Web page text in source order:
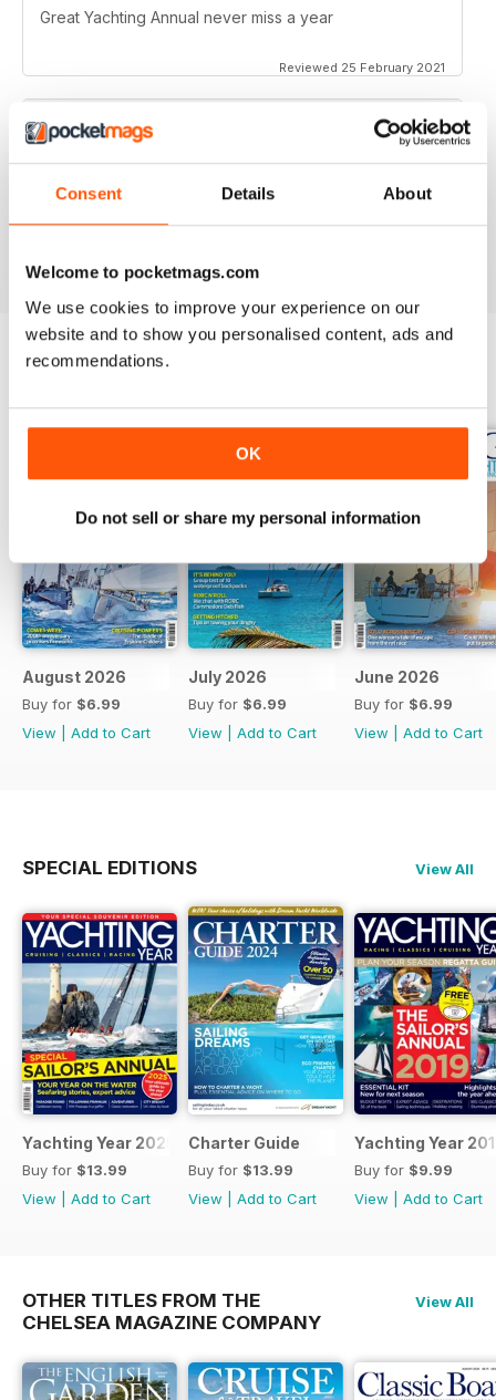
Consent Details About
Welcome to pocketmags.com
We use cookies to improve your experience on our
website and to show you personalised content, ads and
recommendations.
OK
Do not sell or share my personal information
Great Yachting Annual never miss a year
Reviewed 25 February 2021
August 2026
Buy for $6.99
View
Add to Cart
July 2026
Buy for $6.99
View
Add to Cart
June 2026
Buy for $6.99
View
Add to Cart
SPECIAL EDITIONS View All
Yachting Year 2025
Buy for $13.99
View
Add to Cart
Charter Guide
Buy for $13.99
View
Add to Cart
Yachting Year
Buy for $9.99
View
Add to Cart
OTHER TITLES FROM THE
CHELSEA MAGAZINE COMPANY
View All